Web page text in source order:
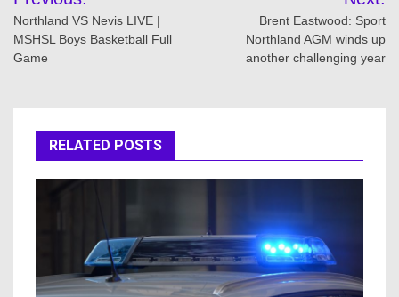
navigation
Northland VS Nevis LIVE |
MSHSL Boys Basketball Full
Game
Brent Eastwood: Sport
Northland AGM winds up
another challenging year
RELATED POSTS